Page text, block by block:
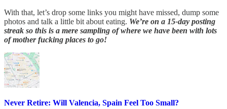
With that, let’s drop some links you might have missed, dump some
photos and talk a little bit about eating. We’re on a 15-day posting
streak so this is a mere sampling of where we have been with lots
of mother fucking places to go!
Never Retire: Will Valencia, Spain Feel Too Small?